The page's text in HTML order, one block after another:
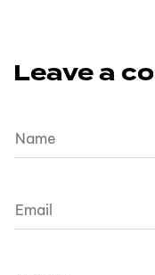
Leave a